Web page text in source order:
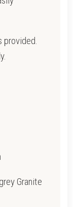
provided.
Granite